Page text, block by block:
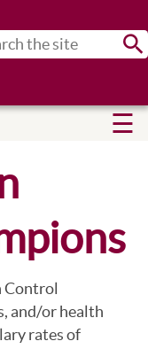
Control
and/or health
rates of